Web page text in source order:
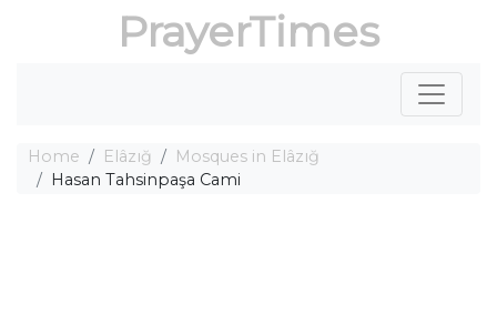
PrayerTimes
Home Elâzığ
Mosques in Elâzığ
Hasan Tahsinpaşa Cami